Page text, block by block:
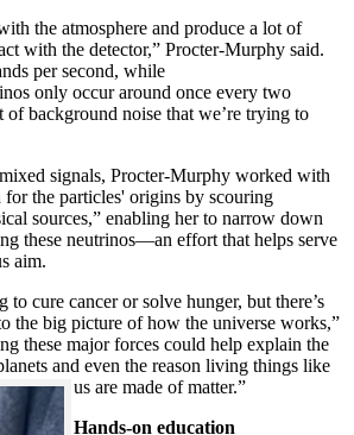
the atmosphere and produce a lot of
with the detector,” Procter-Murphy said.
per second, while
only occur around once every two
of background noise that we’re trying to
signals, Procter-Murphy worked with
for the particles' origins by scouring
sources,” enabling her to narrow down
these neutrinos—an effort that helps serve
aim.
to cure cancer or solve hunger, but there’s
the big picture of how the universe works,”
these major forces could help explain the
and even the reason living things like
us are made of matter.”
Hands-on education